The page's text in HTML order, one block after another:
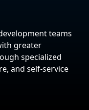
teams
greater
specialized
and self-service